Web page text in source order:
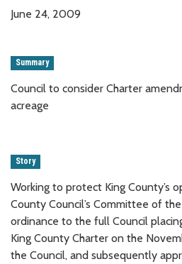
June 24, 2009
Summary
Council to consider Charter
acreage
Story
Working to protect King County’s
County Council’s Committee of
ordinance to the full Council
King County Charter on the
the Council, and subsequently